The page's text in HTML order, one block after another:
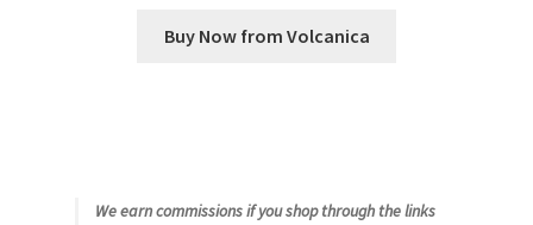
Buy Now from Volcanica
We earn commissions if you shop through the links